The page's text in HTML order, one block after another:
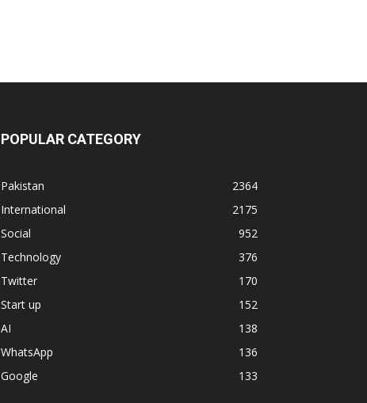
POPULAR CATEGORY
Pakistan
2364
International
2175
Social
952
Technology
376
Twitter
170
Start up
152
AI
138
WhatsApp
136
Google
133